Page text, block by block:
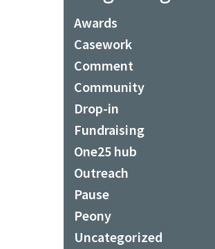
Awards
Casework
Comment
Community
Drop-in
Fundraising
One25 hub
Outreach
Pause
Peony
Uncategorized